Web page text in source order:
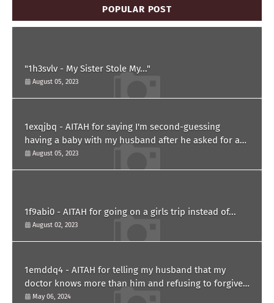
POPULAR POST
"1h3svlv - My Sister Stole My..."
August 05, 2023
1exqjbq - AITAH for saying I'm second-guessing
having a baby with my husband after he asked for a
paternity test?
August 05, 2023
1f9abi0 - AITAH for going on a girls trip instead of...
August 02, 2023
1emddq4 - AITAH for telling my husband that my
doctor knows more than him and refusing to forgive
him?
May 06, 2024